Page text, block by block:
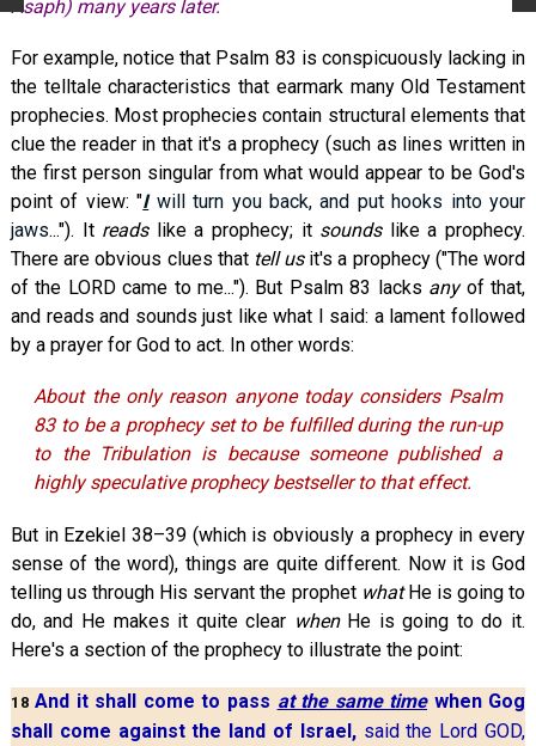
Asaph) many years later.
For example, notice that Psalm 83 is conspicuously lacking in
the telltale characteristics that earmark many Old Testament
prophecies. Most prophecies contain structural elements that
clue the reader in that it's a prophecy (such as lines written in
the first person singular from what would appear to be God's
point of view: "Iwill turn you back, and put hooks into your
jaws..."). It readslike a prophecy; it soundslike a prophecy.
There are obvious clues that tell usit's a prophecy ("The word
of the LORD came to me..."). But Psalm 83 lacks anyof that,
and reads and sounds just like what I said: a lament followed
by a prayer for God to act. In other words:
About the only reason anyone today considers Psalm
83to be a prophecy set to be fulfilled during the run-up
to the Tribulation is because someone published a
highly speculative prophecy bestseller to that effect.
But in Ezekiel 38–39 (which is obviously a prophecy in every
sense of the word), things are quite different. Now it is God
telling us through His servant the prophet whatHe is going to
do, and He makes it quite clear whenHe is going to do it.
Here's a section of the prophecy to illustrate the point:
18And it shall come to pass at the same timewhen Gog
shall come against the land of Israel,said the Lord GOD,